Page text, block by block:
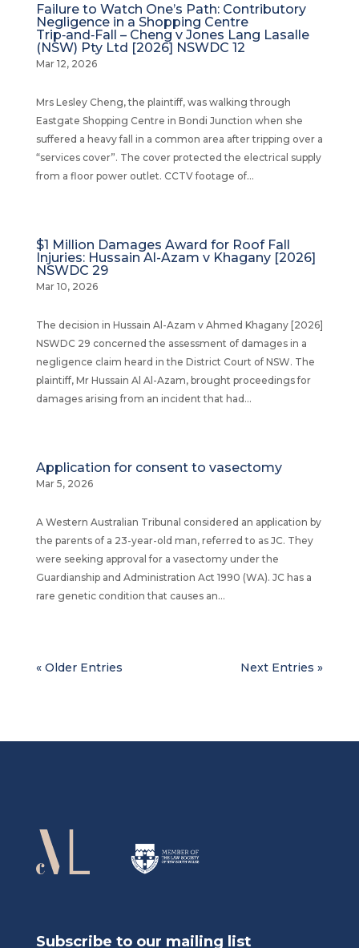
Failure to Watch One’s Path: Contributory
Negligence in a Shopping Centre
Trip‑and‑Fall – Cheng v Jones Lang Lasalle
(NSW) Pty Ltd [2026] NSWDC 12
Mar 12, 2026
Mrs Lesley Cheng, the plaintiff, was walking through
Eastgate Shopping Centre in Bondi Junction when she
suffered a heavy fall in a common area after tripping over a
“services cover”. The cover protected the electrical supply
from a floor power outlet. CCTV footage of...
$1 Million Damages Award for Roof Fall
Injuries: Hussain Al-Azam v Khagany [2026]
NSWDC 29
Mar 10, 2026
The decision in Hussain Al-Azam v Ahmed Khagany [2026]
NSWDC 29 concerned the assessment of damages in a
negligence claim heard in the District Court of NSW. The
plaintiff, Mr Hussain Al Al-Azam, brought proceedings for
damages arising from an incident that had...
Application for consent to vasectomy
Mar 5, 2026
A Western Australian Tribunal considered an application by
the parents of a 23-year-old man, referred to as JC. They
were seeking approval for a vasectomy under the
Guardianship and Administration Act 1990 (WA). JC has a
rare genetic condition that causes an...
« Older Entries Next Entries »
Subscribe to our mailing list